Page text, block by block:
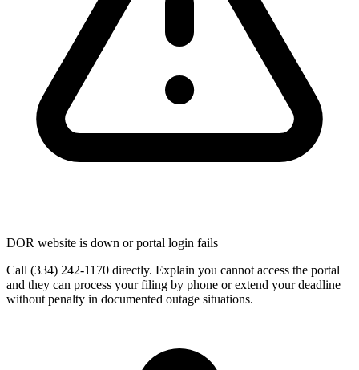
DOR website is down or portal login fails
Call (334) 242-1170 directly. Explain you cannot access the portal
and they can process your filing by phone or extend your deadline
without penalty in documented outage situations.